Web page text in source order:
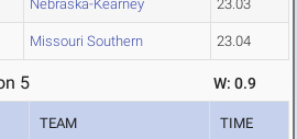
Nebraska-Kearney 23.03
Missouri Southern 23.04
5 W: 0.9
TEAM TIME